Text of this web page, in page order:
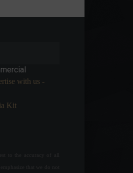
with us -
Kit
to the accuracy of all